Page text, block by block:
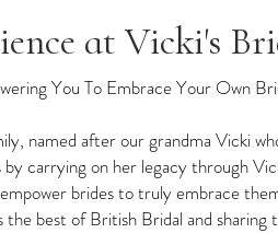
at Vicki's
You To Embrace Your Own
named after our grandma Vicki
carrying on her legacy through
brides to truly embrace
the best of British Bridal and